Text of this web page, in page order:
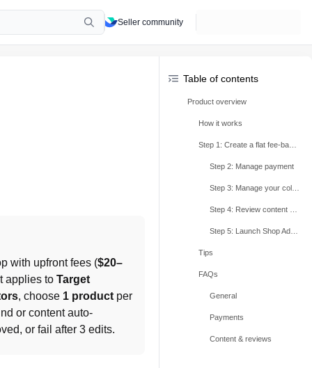
Seller community
with upfront fees ($20–
applies to Target
, choose 1 product per
or content auto-
or fail after 3 edits.
Table of contents
Product overview
How it works
Step 2: Manage payment
Tips
FAQs
General
Payments
Content & reviews